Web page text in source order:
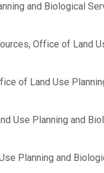
and Biological
Office of Land
of Land Use
Use Planning and
Planning and